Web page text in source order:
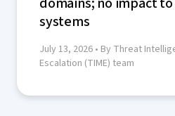
systems
July 13, 2026 • By Threat
Escalation (TIME) team